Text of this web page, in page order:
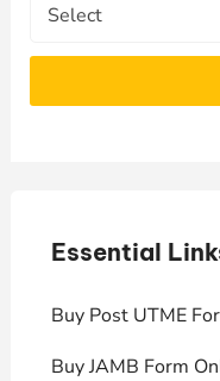
Essential
Buy Post UTME
Buy JAMB Form